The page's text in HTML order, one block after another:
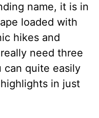
name, it is in
loaded with
hikes and
need three
can quite easily
highlights in just